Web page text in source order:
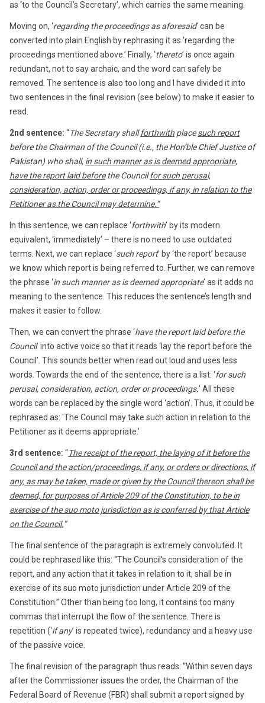
as ‘to the Council’s Secretary’, which carries the same meaning.
Moving on, ‘regarding the proceedings as aforesaid’ can be
converted into plain English by rephrasing it as ‘regarding the
proceedings mentioned above.’ Finally, ‘thereto’ is once again
redundant, not to say archaic, and the word can safely be
removed. The sentence is also too long and I have divided it into
two sentences in the final revision (see below) to make it easier to
read.
2nd sentence: “The Secretary shallforthwith placesuch report
before the Chairman of the Council (i.e., the Hon’ble Chief Justice of
Pakistan) who shall, in such manner as is deemed appropriate,
have the report laid beforethe Councilfor such perusal,
consideration, action, order or proceedings, if any, in relation to the
Petitioner as the Council may determine.”
In this sentence, we can replace ‘forthwith’ by its modern
equivalent, ‘immediately’ – there is no need to use outdated
terms. Next, we can replace ‘such report’ by ‘the report’ because
we know which report is being referred to. Further, we can remove
the phrase ‘in such manner as is deemed appropriate’ as it adds no
meaning to the sentence. This reduces the sentence’s length and
makes it easier to follow.
Then, we can convert the phrase ‘have the report laid before the
Council’ into active voice so that it reads ‘lay the report before the
Council’. This sounds better when read out loud and uses less
words. Towards the end of the sentence, there is a list: ‘for such
perusal, consideration, action, order or proceedings.’ All these
words can be replaced by the single word ‘action’. Thus, it could be
rephrased as: ‘The Council may take such action in relation to the
Petitioner as it deems appropriate.’
3rd sentence: “The receipt of the report, the laying of it before the
Council and the action/proceedings, if any, or orders or directions, if
any, as may be taken, made or given by the Council thereon shall be
deemed, for purposes of Article 209 of the Constitution, to be in
exercise of the suo moto jurisdiction as is conferred by that Article
on the Council.”
The final sentence of the paragraph is extremely convoluted. It
could be rephrased like this: “The Council’s consideration of the
report, and any action that it takes in relation to it, shall be in
exercise of its suo moto jurisdiction under Article 209 of the
Constitution.” Other than being too long, it contains too many
commas that interrupt the flow of the sentence. There is
repetition (‘if any’ is repeated twice), redundancy and a heavy use
of the passive voice.
The final revision of the paragraph thus reads: “Within seven days
after the Commissioner issues the order, the Chairman of the
Federal Board of Revenue (FBR) shall submit a report signed by